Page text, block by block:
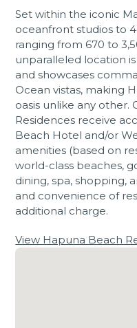
Set within the iconic
oceanfront studios to
ranging from 670 to
unparalleled location
and showcases
Ocean vistas, making
oasis unlike any other.
Residences receive
Beach Hotel and/or
amenities (based on
world-class beaches,
dining, spa, shopping,
and convenience of
additional charge.
View Hapuna Beach